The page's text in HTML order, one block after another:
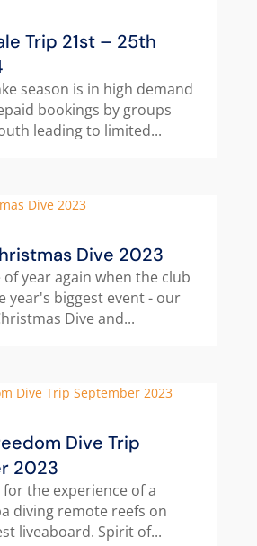
Trip 21st – 25th
season is in high demand
bookings by groups
leading to limited...
Dive 2023
year again when the club
year's biggest event - our
Dive and...
Dive Trip
2023
the experience of a
diving remote reefs on
liveaboard. Spirit of...